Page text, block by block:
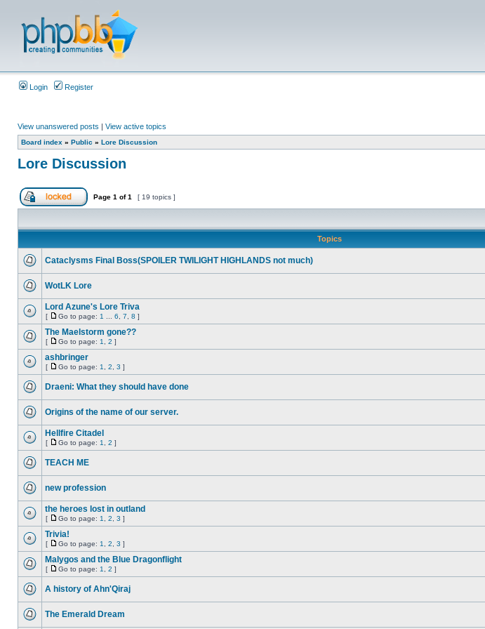
Login Register
View unanswered posts | View active topics
Board index » Public » Lore Discussion
Lore Discussion
Page 1 of1 [ 19 topics ]
Topics
Cataclysms Final Boss(SPOILER TWILIGHT HIGHLANDS not much)
WotLK Lore
Lord Azune's Lore Triva
[ Go to page: 1 6 7 8 ]
The Maelstorm gone??
[ Go to page: 1 2 ]
ashbringer
[ Go to page: 1 2 3 ]
Draeni: What they should have done
Origins of the name of our server.
Hellfire Citadel
[ Go to page: 1 2 ]
TEACH ME
new profession
the heroes lost in outland
[ Go to page: 1 2 3 ]
Trivia!
[ Go to page: 1 2 3 ]
Malygos and the Blue Dragonflight
[ Go to page: 1 2 ]
A history of Ahn'Qiraj
The Emerald Dream